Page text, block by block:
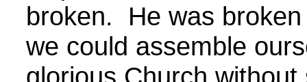
broken. He was
we could assemble